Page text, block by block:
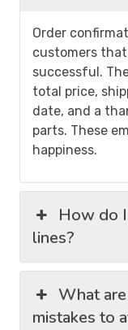
Order
customers
successful.
total price,
date, and a
parts. These
happiness.
How do
lines?
What
mistakes to